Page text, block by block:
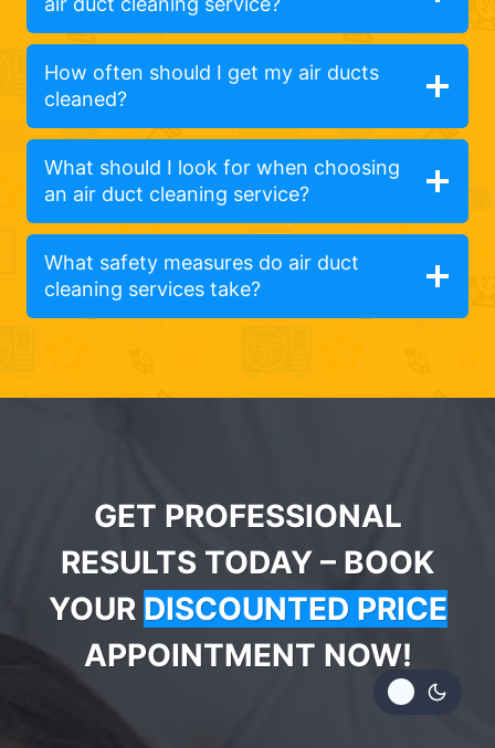
How often should I get my air ducts
cleaned?
What should I look for when choosing
an air duct cleaning service?
What safety measures do air duct
cleaning services take?
GET PROFESSIONAL
RESULTS TODAY – BOOK
YOUR DISCOUNTED PRICE
APPOINTMENT NOW!